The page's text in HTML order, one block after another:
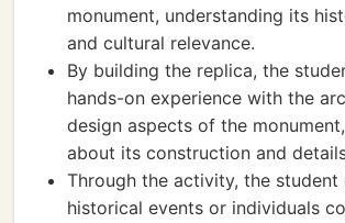
monument, understanding its
and cultural relevance.
By building the replica, the
hands-on experience with the
design aspects of the
about its construction and
Through the activity, the student
historical events or individuals